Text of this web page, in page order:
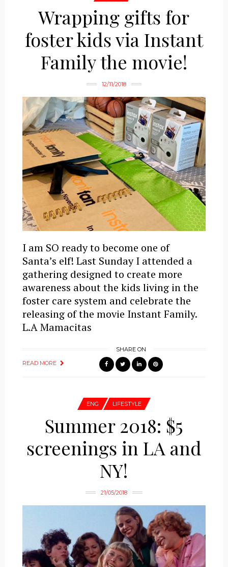
Wrapping gifts for
foster kids via Instant
Family the movie!
12/11/2018
I am SO ready to become one of
Santa’s elf! Last Sunday I attended a
gathering designed to create more
awareness about the kids living in the
foster care system and celebrate the
releasing of the movie Instant Family.
L.A Mamacitas
READ MORE
SHARE ON
ENG LIFESTYLE
Summer 2018: $5
screenings in LA and
NY!
21/05/2018